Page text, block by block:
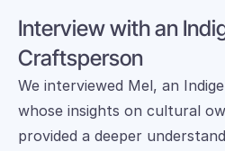
Interview with an
Craftsperson
We interviewed Mel, an
whose insights on cultural
provided a deeper